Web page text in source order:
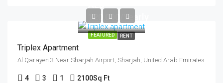
FEATURED RENT
120,000/Yearly
Triplex Apartment
Al Qarayen 3 Near Sharjah Airport, Sharjah, United Arab Emirates
4 3 1 2100Sq Ft